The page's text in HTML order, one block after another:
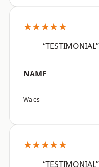
★★★★★
“TESTIMONIAL”
NAME
Wales
★★★★★
“TESTIMONIAL”